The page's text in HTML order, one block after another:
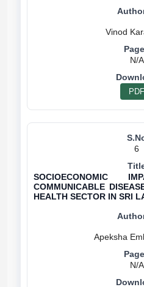
N/A
PDF
6
SOCIOECONOMIC
COMMUNICABLE
HEALTH SECTOR IN SRI
N/A